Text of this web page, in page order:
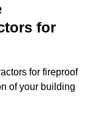
for
for fireproof
of your building